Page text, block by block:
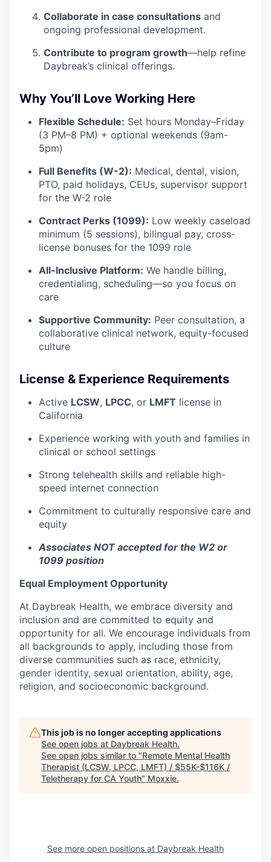
Collaborate in case consultations and
ongoing professional development.
Contribute to program growth—help refine
Daybreak’s clinical offerings.
Why You’ll Love Working Here
Flexible Schedule: Set hours Monday–Friday
(3 PM–8 PM) + optional weekends (9am-
5pm)
Full Benefits (W-2): Medical, dental, vision,
PTO, paid holidays, CEUs, supervisor support
for the W-2 role
Contract Perks (1099): Low weekly caseload
minimum (5 sessions), bilingual pay, cross-
license bonuses for the 1099 role
All-Inclusive Platform: We handle billing,
credentialing, scheduling—so you focus on
care
Supportive Community: Peer consultation, a
collaborative clinical network, equity-focused
culture
License & Experience Requirements
Active LCSW, LPCC, or LMFT license in
California
Experience working with youth and families in
clinical or school settings
Strong telehealth skills and reliable high-
speed internet connection
Commitment to culturally responsive care and
equity
Associates NOT accepted for the W2 or
1099 position
Equal Employment Opportunity
At Daybreak Health, we embrace diversity and
inclusion and are committed to equity and
opportunity for all. We encourage individuals from
all backgrounds to apply, including those from
diverse communities such as race, ethnicity,
gender identity, sexual orientation, ability, age,
religion, and socioeconomic background.
This job is no longer accepting applications
See open jobs at Daybreak Health.
See open jobs similar to "Remote Mental Health
Therapist (LCSW, LPCC, LMFT) / $55K-$116K /
Teletherapy for CA Youth" Moxxie.
See more open positions at Daybreak Health